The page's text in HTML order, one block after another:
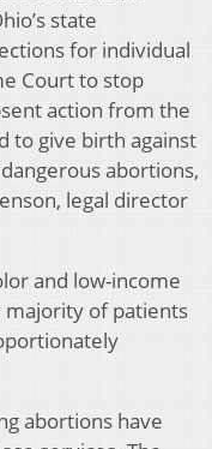
state
for individual
Court to stop
action from the
to give birth against
abortions,
legal director
and low-income
of patients
abortions have